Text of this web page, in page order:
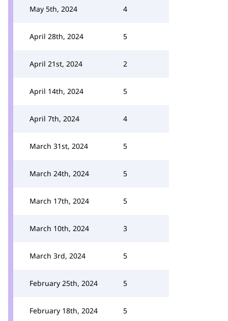
May 5th, 2024 4
April 28th, 2024 5
April 21st, 2024 2
April 14th, 2024 5
April 7th, 2024 4
March 31st, 2024 5
March 24th, 2024 5
March 17th, 2024 5
March 10th, 2024 3
March 3rd, 2024 5
February 25th, 2024 5
February 18th, 2024 5